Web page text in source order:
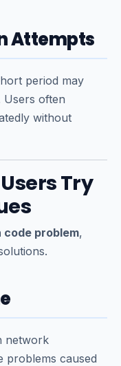
Attempts
period may
Users often
without
Try
problem,
network
problems caused